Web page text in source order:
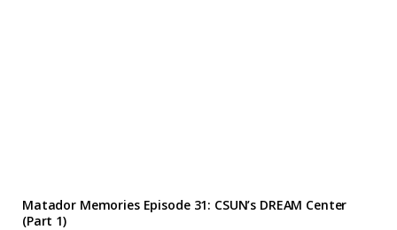
Matador Memories Episode 31: CSUN’s DREAM Center
(Part 1)